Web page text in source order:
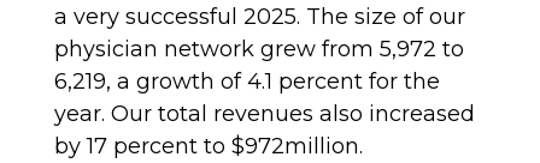
a very successful 2025. The size of our
physician network grew from 5,972 to
6,219, a growth of 4.1 percent for the
year. Our total revenues also increased
by 17 percent to $972million.